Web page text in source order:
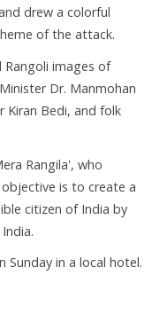
drew a colorful
of the attack.
images of
Dr. Manmohan
Kiran Bedi, and folk
Rangila', who
is to create a
citizen of India by
in a local hotel.